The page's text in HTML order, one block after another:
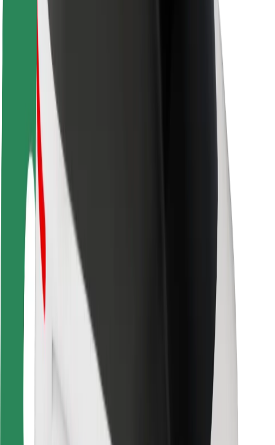
Safety lab
Cities
Locations
City solutions
Airports
Bolt Charging Docks
Support
For riders
For drivers
For couriers
Bolt Food
For fleet owners
For restaurants
Bolt for Business
Terms & Conditions